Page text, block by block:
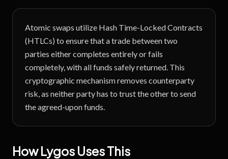
Atomic swaps utilize Hash Time-Locked Contracts
(HTLCs) to ensure that a trade between two
parties either completes entirely or fails
completely, with all funds safely returned. This
cryptographic mechanism removes counterparty
risk, as neither party has to trust the other to send
the agreed-upon funds.
How Lygos Uses This